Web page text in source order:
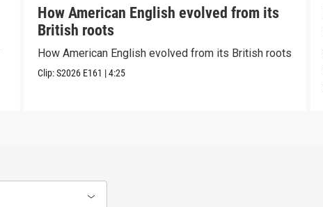
How American English evolved from its
British roots
How American English evolved from its British roots
Clip:S2026 E161 |4:25